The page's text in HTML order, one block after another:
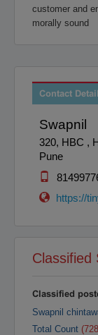
Raipur
Rajkot
Surat
Thane
Tirunelveli
Tirupur
Vellore
customer and
morally sound
Contact
Swapnil
320, HBC ,
Pune
https://
Classified
Classified
Swapnil
Total Count